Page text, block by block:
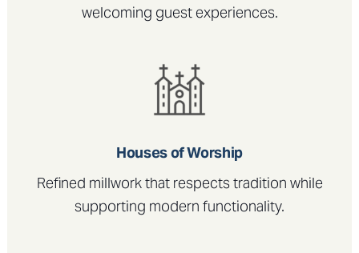
welcoming guest experiences.
Houses of Worship
Refined millwork that respects tradition while
supporting modern functionality.